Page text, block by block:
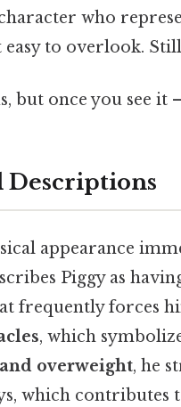
who
easy to overlook.
but once you see it
Descriptions
appearance
Piggy as
frequently forces
, which
overweight, he
which contributes